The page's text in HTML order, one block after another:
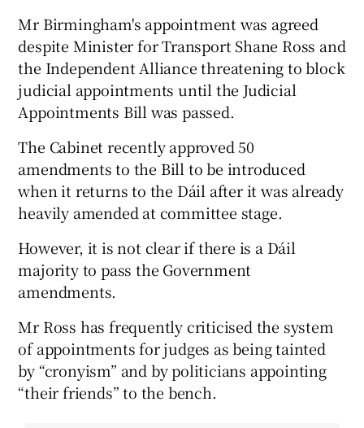
Mr Birmingham's appointment was agreed
despite Minister for Transport Shane Ross and
the Independent Alliance threatening to block
judicial appointments until the Judicial
Appointments Bill was passed.
The Cabinet recently approved 50
amendments to the Bill to be introduced
when it returns to the Dáil after it was already
heavily amended at committee stage.
However, it is not clear if there is a Dáil
majority to pass the Government
amendments.
Mr Ross has frequently criticised the system
of appointments for judges as being tainted
by “cronyism” and by politicians appointing
“their friends” to the bench.